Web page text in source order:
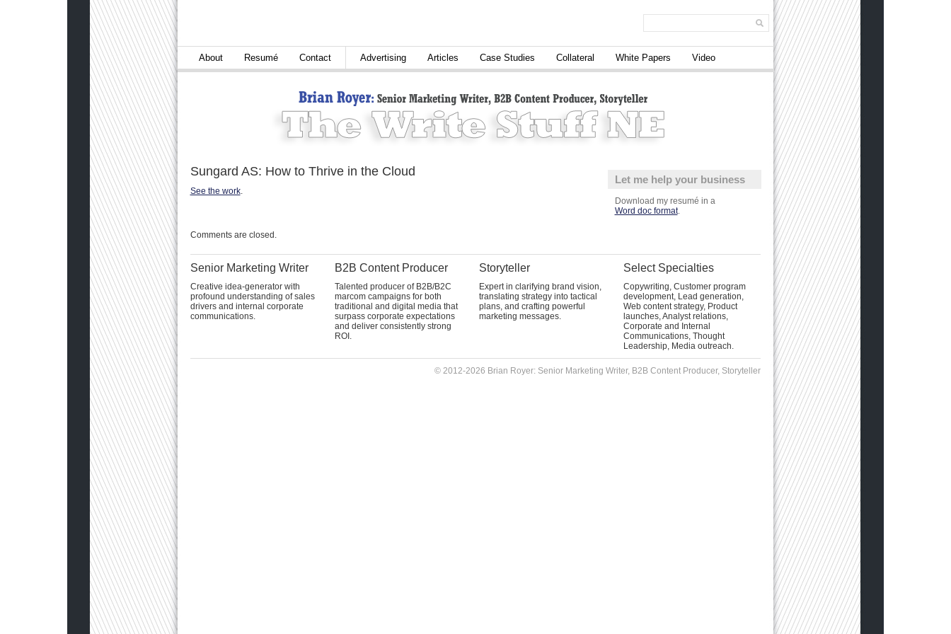
About Resumé Contact Advertising Articles Case Studies Collateral White Papers Video
Sungard AS: How to Thrive in the Cloud
See the work.
Comments are closed.
Let me help your business
Download my resumé in a
Word doc format.
Senior Marketing Writer
Creative idea-generator with
profound understanding of sales
drivers and internal corporate
communications.
B2B Content Producer
Talented producer of B2B/B2C
marcom campaigns for both
traditional and digital media that
surpass corporate expectations
and deliver consistently strong
ROI.
Storyteller
Expert in clarifying brand vision,
translating strategy into tactical
plans, and crafting powerful
marketing messages.
Select Specialties
Copywriting, Customer program
development, Lead generation,
Web content strategy, Product
launches, Analyst relations,
Corporate and Internal
Communications, Thought
Leadership, Media outreach.
© 2012-2026 Brian Royer: Senior Marketing Writer, B2B Content Producer, Storyteller